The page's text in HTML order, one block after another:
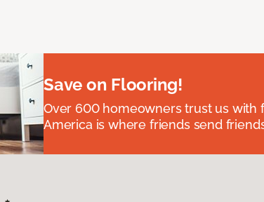
Save on Flooring!
Over 600 homeowners trust us with
America is where friends send